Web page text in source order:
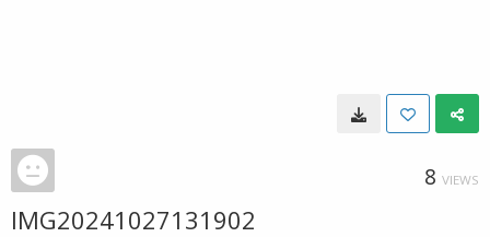
8 VIEWS
IMG20241027131902